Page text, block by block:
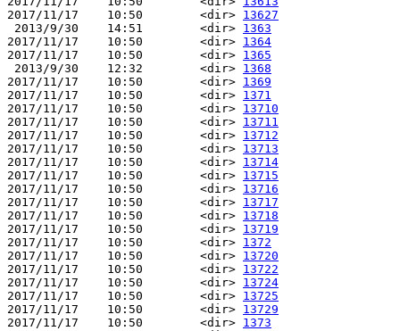
2017/11/17    10:50        <dir> 13627
2013/9/30    14:51        <dir> 1363
2017/11/17    10:50        <dir> 1364
2017/11/17    10:50        <dir> 1365
2013/9/30    12:32        <dir> 1368
2017/11/17    10:50        <dir> 1369
2017/11/17    10:50        <dir> 1371
2017/11/17    10:50        <dir> 13710
2017/11/17    10:50        <dir> 13711
2017/11/17    10:50        <dir> 13712
2017/11/17    10:50        <dir> 13713
2017/11/17    10:50        <dir> 13714
2017/11/17    10:50        <dir> 13715
2017/11/17    10:50        <dir> 13716
2017/11/17    10:50        <dir> 13717
2017/11/17    10:50        <dir> 13718
2017/11/17    10:50        <dir> 13719
2017/11/17    10:50        <dir> 1372
2017/11/17    10:50        <dir> 13720
2017/11/17    10:50        <dir> 13722
2017/11/17    10:50        <dir> 13724
2017/11/17    10:50        <dir> 13725
2017/11/17    10:50        <dir> 13729
2017/11/17    10:50        <dir> 1373